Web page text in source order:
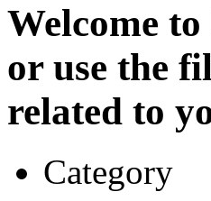
Welcome
or use the
related to
Category